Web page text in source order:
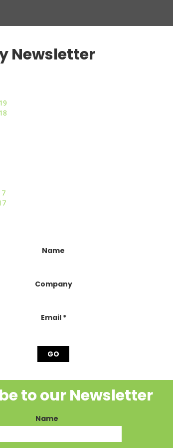
Newsletter
Name
Company
Email *
to our Newsletter
Name